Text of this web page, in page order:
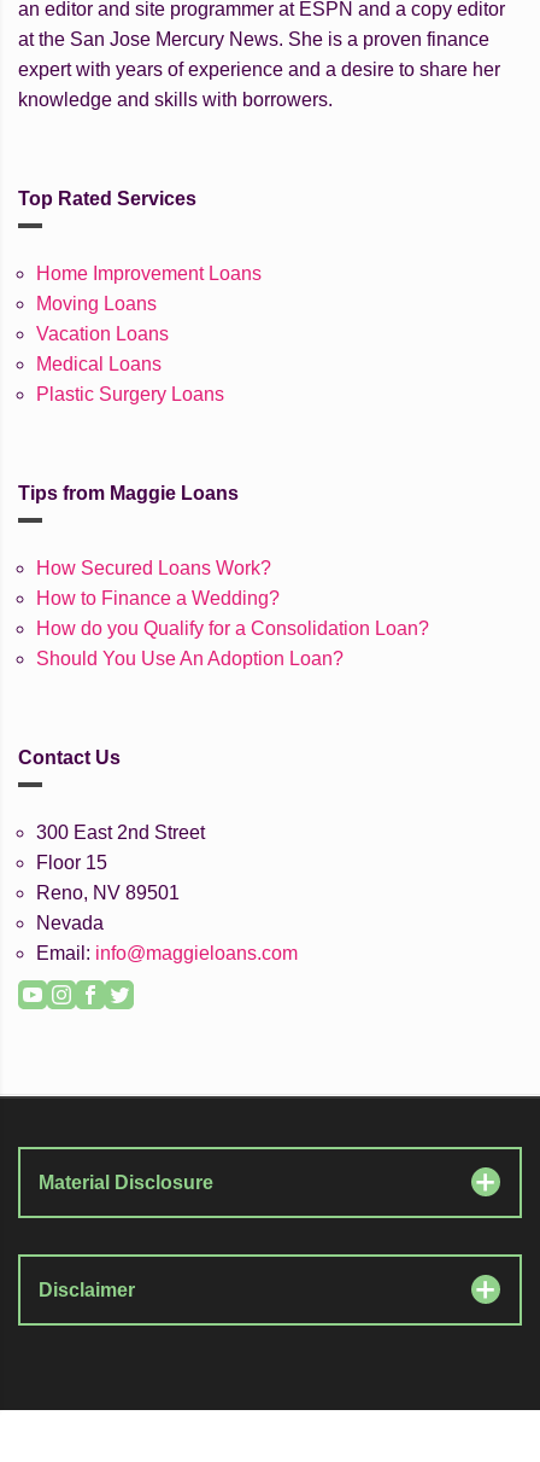
an editor and site programmer at ESPN and a copy editor
at the San Jose Mercury News. She is a proven finance
expert with years of experience and a desire to share her
knowledge and skills with borrowers.
Top Rated Services
Home Improvement Loans
Moving Loans
Vacation Loans
Medical Loans
Plastic Surgery Loans
Tips from Maggie Loans
How Secured Loans Work?
How to Finance a Wedding?
How do you Qualify for a Consolidation Loan?
Should You Use An Adoption Loan?
Contact Us
300 East 2nd Street
Floor 15
Reno, NV 89501
Nevada
Email: info@maggieloans.com
Material Disclosure
Disclaimer